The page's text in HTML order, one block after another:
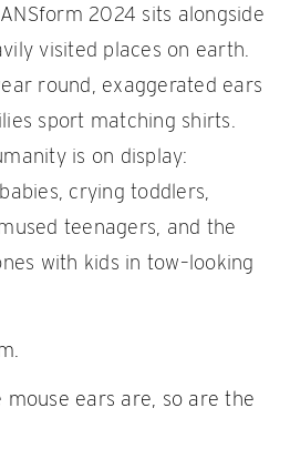
2024 sits alongside
visited places on earth.
round, exaggerated ears
sport matching shirts.
is on display:
crying toddlers,
teenagers, and the
with kids in tow–looking
mouse ears are, so are the